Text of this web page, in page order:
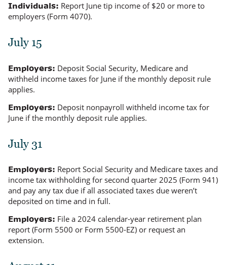
Individuals: Report June tip income of $20 or more to
employers (Form 4070).
July 15
Employers: Deposit Social Security, Medicare and
withheld income taxes for June if the monthly deposit rule
applies.
Employers: Deposit nonpayroll withheld income tax for
June if the monthly deposit rule applies.
July 31
Employers: Report Social Security and Medicare taxes and
income tax withholding for second quarter 2025 (Form 941)
and pay any tax due if all associated taxes due weren’t
deposited on time and in full.
Employers: File a 2024 calendar-year retirement plan
report (Form 5500 or Form 5500-EZ) or request an
extension.